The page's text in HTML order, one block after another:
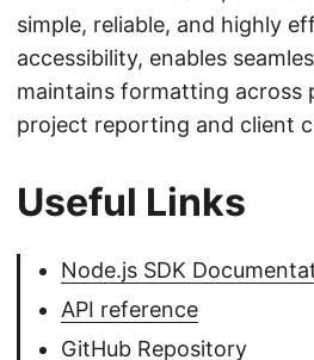
simple, reliable, and highly
accessibility, enables
maintains formatting
project reporting and client
Useful Links
Node.js SDK
API reference
GitHub Repository